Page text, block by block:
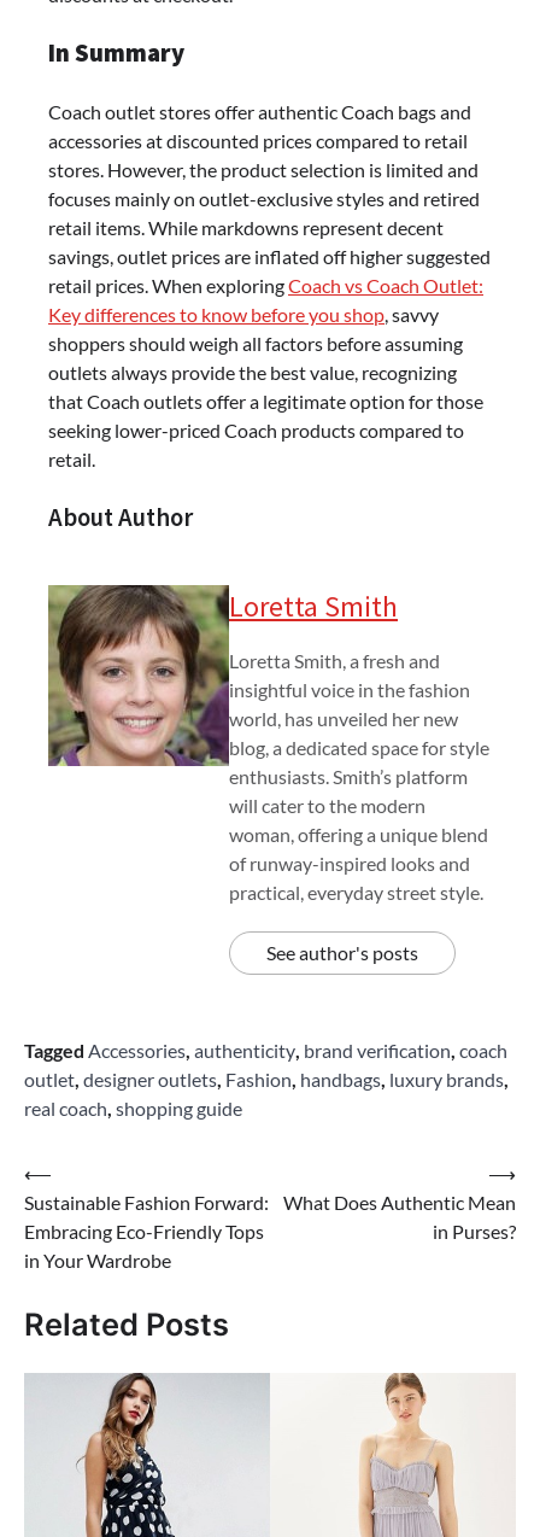
In Summary
Coach outlet stores offer authentic Coach bags and
accessories at discounted prices compared to retail
stores. However, the product selection is limited and
focuses mainly on outlet-exclusive styles and retired
retail items. While markdowns represent decent
savings, outlet prices are inflated off higher suggested
retail prices. When exploringCoach vs Coach Outlet:
Key differences to know before you shop , savvy
shoppers should weigh all factors before assuming
outlets always provide the best value, recognizing
that Coach outlets offer a legitimate option for those
seeking lower-priced Coach products compared to
retail.
About Author
Loretta Smith
Loretta Smith, a fresh and
insightful voice in the fashion
world, has unveiled her new
blog, a dedicated space for style
enthusiasts. Smith’s platform
will cater to the modern
woman, offering a unique blend
of runway-inspired looks and
practical, everyday street style.
See author's posts
Tagged Accessories, authenticity, brand verification, coach
outlet, designer outlets, Fashion, handbags, luxury brands,
real coach, shopping guide
Post
navigation
⟵
Sustainable Fashion Forward:
Embracing Eco-Friendly Tops
in Your Wardrobe
What Does Authentic Mean
in Purses?
⟶
Related Posts